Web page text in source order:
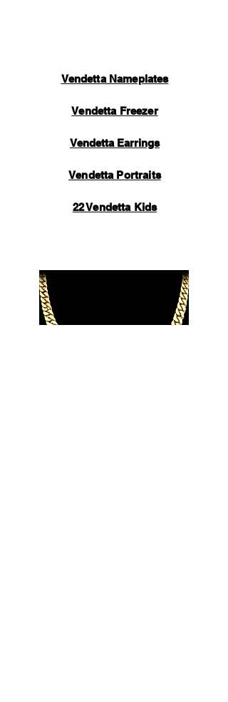
Vendetta Nameplates
Vendetta Freezer
Vendetta Earrings
Vendetta Portraits
22 Vendetta Kids